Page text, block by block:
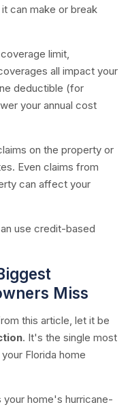
can make or break
limit,
all impact your
deductible (for
your annual cost
on the property or
Even claims from
can affect your
use credit-based
Miss
this article, let it be
. It's the single most
Florida home
home's hurricane-